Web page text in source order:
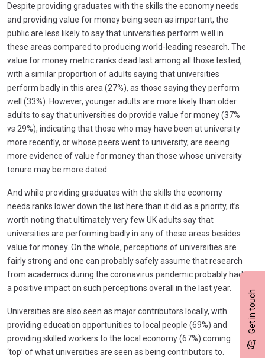
Get in touch
Despite providing graduates with the skills the economy needs
and providing value for money being seen as important, the
public are less likely to say that universities perform well in
these areas compared to producing world-leading research. The
value for money metric ranks dead last among all those tested,
with a similar proportion of adults saying that universities
perform badly in this area (27%), as those saying they perform
well (33%). However, younger adults are more likely than older
adults to say that universities do provide value for money (37%
vs 29%), indicating that those who may have been at university
more recently, or whose peers went to university, are seeing
more evidence of value for money than those whose university
tenure may be more dated.
And while providing graduates with the skills the economy
needs ranks lower down the list here than it did as a priority, it’s
worth noting that ultimately very few UK adults say that
universities are performing badly in any of these areas besides
value for money. On the whole, perceptions of universities are
fairly strong and one can probably safely assume that research
from academics during the coronavirus pandemic probably had
a positive impact on such perceptions overall in the last year.
Universities are also seen as major contributors locally, with
providing education opportunities to local people (69%) and
providing skilled workers to the local economy (67%) coming
‘top’ of what universities are seen as being contributors to.